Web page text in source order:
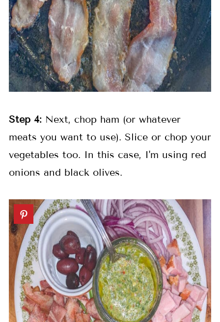
Step 4:Next, chop ham (or whatever
meats you want to use). Slice or chop your
vegetables too. In this case, I'm using red
onions and black olives.